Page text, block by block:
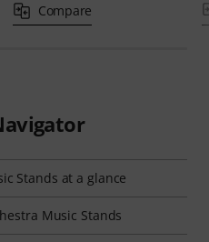
Compare
Stands at a glance
Music Stands